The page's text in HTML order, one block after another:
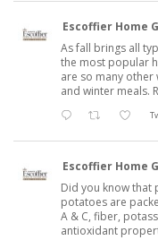
Escoffier Home
As fall brings all
the most popular
are so many
and winter meals.
Escoffier Home
Did you know that
potatoes are
A & C, fiber,
antioxidant